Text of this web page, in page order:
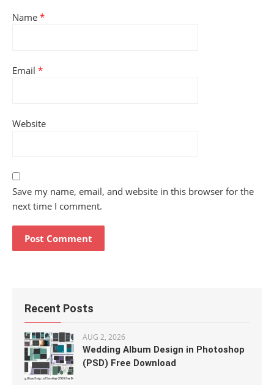
Name *
Email *
Website
Save my name, email, and website in this browser for the
next time I comment.
Recent Posts
AUG 2, 2026
Wedding Album Design in Photoshop
(PSD) Free Download